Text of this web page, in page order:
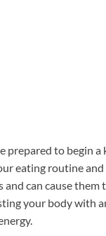
prepared to begin
eating routine and
can cause them
your body with